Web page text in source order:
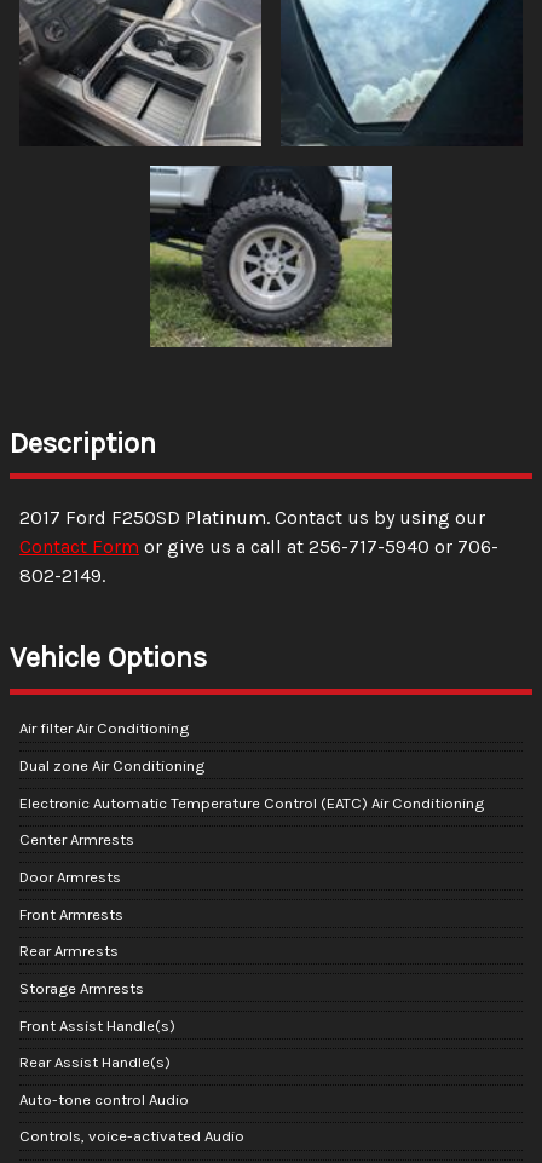
Description
2017 Ford F250SD Platinum. Contact us by using our
Contact Form or give us a call at 256-717-5940 or 706-
802-2149.
Vehicle Options
Air filter Air Conditioning
Dual zone Air Conditioning
Electronic Automatic Temperature Control (EATC) Air Conditioning
Center Armrests
Door Armrests
Front Armrests
Rear Armrests
Storage Armrests
Front Assist Handle(s)
Rear Assist Handle(s)
Auto-tone control Audio
Controls, voice-activated Audio